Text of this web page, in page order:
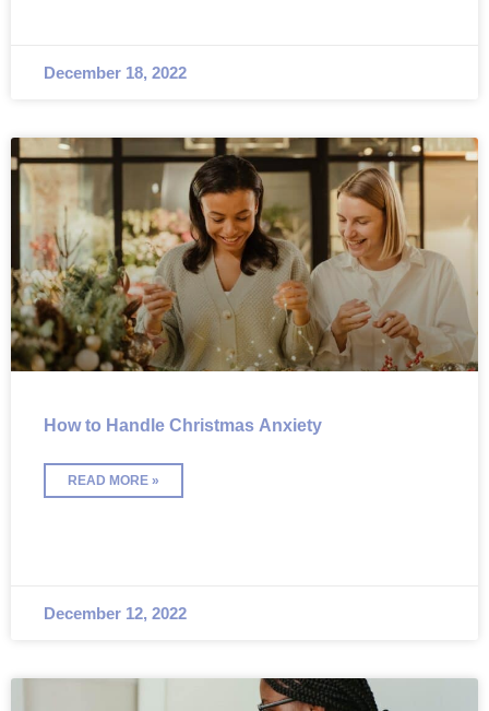
December 18, 2022
How to Handle Christmas Anxiety
READ MORE »
December 12, 2022